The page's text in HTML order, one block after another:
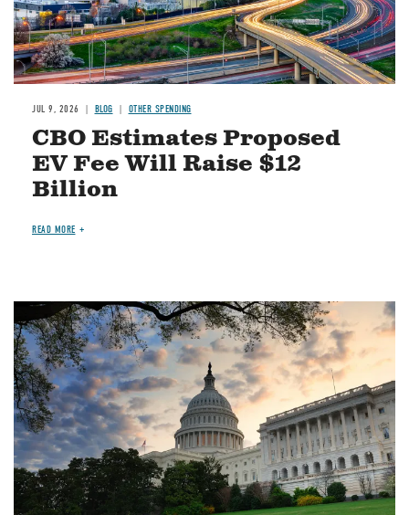
JUL 9, 2026 BLOG OTHER SPENDING
CBO Estimates Proposed
EV Fee Will Raise $12
Billion
READ MORE
Image